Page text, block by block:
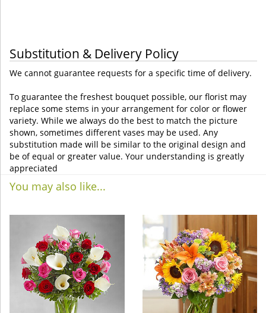
Substitution & Delivery Policy
We cannot guarantee requests for a specific time of delivery.
To guarantee the freshest bouquet possible, our florist may
replace some stems in your arrangement for color or flower
variety. While we always do the best to match the picture
shown, sometimes different vases may be used. Any
substitution made will be similar to the original design and
be of equal or greater value. Your understanding is greatly
appreciated
You may also like...